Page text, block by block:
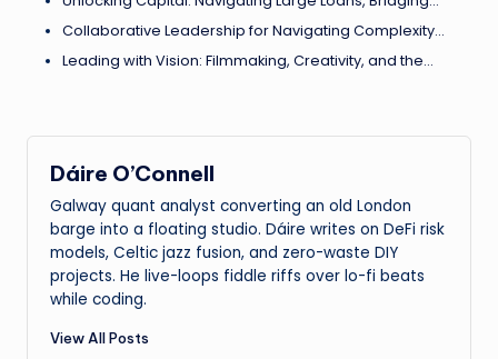
Collaborative Leadership for Navigating Complexity…
Leading with Vision: Filmmaking, Creativity, and the…
Dáire O’Connell
Galway quant analyst converting an old London
barge into a floating studio. Dáire writes on DeFi risk
models, Celtic jazz fusion, and zero-waste DIY
projects. He live-loops fiddle riffs over lo-fi beats
while coding.
View All Posts